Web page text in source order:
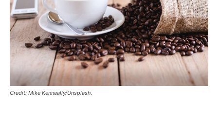
Credit: Mike Kenneally/Unsplash.